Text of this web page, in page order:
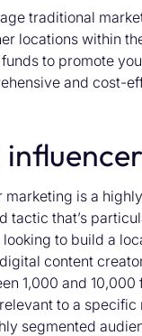
traditional
locations within
to promote
and cost-
marketing is a
tactic that’s
to build a
content
1,000 and 10,000
to a specific
segmented